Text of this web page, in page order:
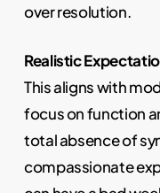
over resolution.
Realistic
This aligns with
focus on function
total absence of
compassionate